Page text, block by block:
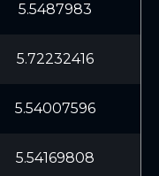
5.5487983
5.72232416
5.54007596
5.54169808